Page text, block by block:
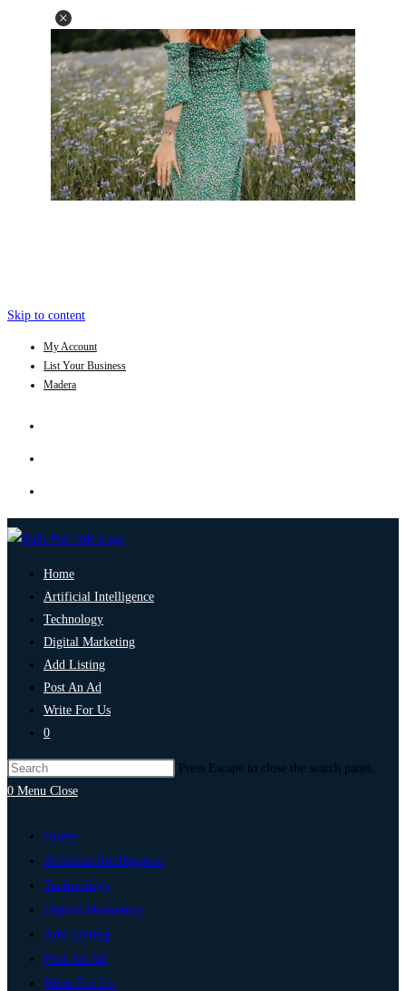
Skip to content
My Account
List Your Business
Madera
Home
Artificial Intelligence
Technology
Digital Marketing
Add Listing
Post An Ad
Write For Us
0
Press Escape to close the search panel.
0 Menu Close
Home
Artificial Intelligence
Technology
Digital Marketing
Add Listing
Post An Ad
Write For Us